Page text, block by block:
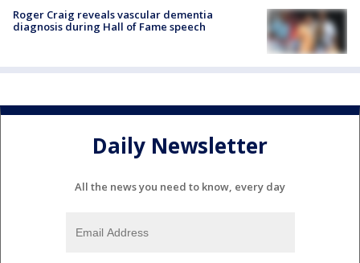
Roger Craig reveals vascular dementia
diagnosis during Hall of Fame speech
Daily Newsletter
All the news you need to know, every day